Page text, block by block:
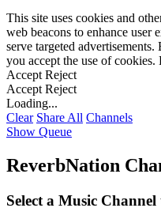
This site uses cookies and
web beacons to enhance user
serve targeted
you accept the use of cookies.
Accept Reject
Accept Reject
Loading...
Clear Share All Channels
Show Queue
ReverbNation
Select a Music